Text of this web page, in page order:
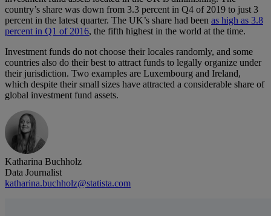
country’s share was down from 3.3 percent in Q4 of 2019 to just 3
percent in the latest quarter. The UK’s share had been as high as 3.8
percent in Q1 of 2016, the fifth highest in the world at the time.
Investment funds do not choose their locales randomly, and some
countries also do their best to attract funds to legally organize under
their jurisdiction. Two examples are Luxembourg and Ireland,
which despite their small sizes have attracted a considerable share of
global investment fund assets.
Katharina Buchholz
Data Journalist
katharina.buchholz@statista.com